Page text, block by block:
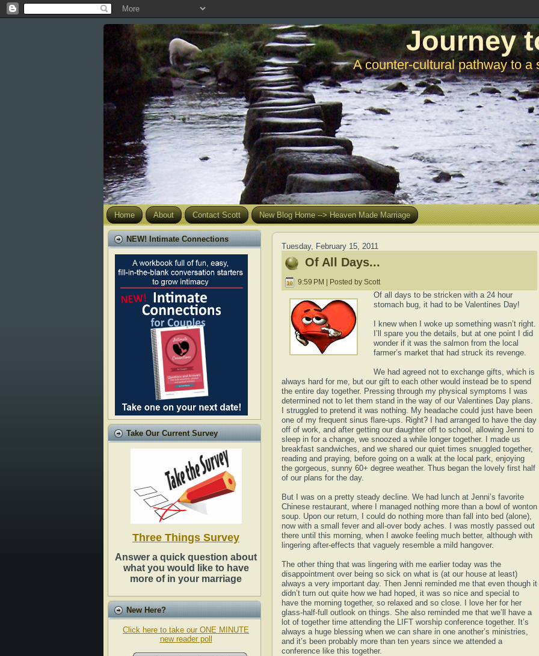
Journey
A counter-cultural pathway to a
Home About Contact Scott New Blog Home --> Heaven Made Marriage
NEW! Intimate Connections
Take Our Current Survey
Three Things Survey
Answer a quick question about
what you would like to have
more of in your marriage
New Here?
Click here to take our ONE MINUTE
new reader poll
Tuesday, February 15, 2011
Of All Days...
9:59 PM | Posted by Scott
Of all days to be stricken with a 24 hour
stomach bug, it had to be Valentines Day!
I knew when I woke up something wasn’t right.
I’ll spare you the details, but at one point I did
wonder if it was the salmon from the local
farmer’s market that had struck its revenge.
We had agreed not to exchange gifts, which is
always hard for me, but our gift to each other would instead be to spend
the entire day together. Pressing through my physical symptoms I was
determined not to let them stand in the way of our Valentines Day plans.
I struggled to pretend it was nothing. My headache could just have been
one of my frequent sinus flare-ups. Right? I had arranged to have the day
off of work, and after getting our daughter off to school, allowing Jenni to
sleep in for a change, we snoozed a while longer together. I made us
breakfast sandwiches, and we shared our quiet times snuggled together,
reading and praying, before going on a walk at the local park, enjoying
the gorgeous, sunny 60+ degree weather. Thus began the lovely first half
of our plans for the day.
But I was on a pretty steady decline. We had lunch at Jenni’s favorite
Chinese restaurant, where I managed nothing more than a bowl of wonton
soup. Upon our return, I could do nothing more than fall into bed (alone),
now with a small fever and all-over body aches. I was mostly passed out
there until this morning, when I awoke feeling much better, although with
lingering after-effects that vaguely resemble a mild hangover.
The other thing that was lingering with me earlier today was the
disappointment over being so sick on what is (at our house at least)
always a very important day. Then Jenni reminded me that even though it
didn’t turn out quite how we had hoped, it was so nice and special to
have the morning together, so relaxed and so close. I love her for her
glass-half-full outlook on things. She also reminded me that we’ll have a
lot of together time attending the LIFT worship conference together. It’s
always a huge blessing when we can share in one another’s ministries,
and it’s been probably more than ten years since we attended a
conference like this together.